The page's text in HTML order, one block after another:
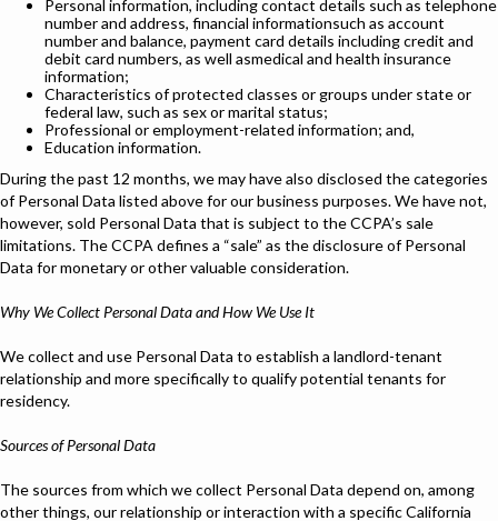
Personal information, including contact details such as telephone
number and address, financial informationsuch as account
number and balance, payment card details including credit and
debit card numbers, as well asmedical and health insurance
information;
Characteristics of protected classes or groups under state or
federal law, such as sex or marital status;
Professional or employment-related information; and,
Education information.
During the past 12 months, we may have also disclosed the categories
of Personal Data listed above for our business purposes. We have not,
however, sold Personal Data that is subject to the CCPA’s sale
limitations. The CCPA defines a “sale” as the disclosure of Personal
Data for monetary or other valuable consideration.
Why We Collect Personal Data and How We Use It
We collect and use Personal Data to establish a landlord-tenant
relationship and more specifically to qualify potential tenants for
residency.
Sources of Personal Data
The sources from which we collect Personal Data depend on, among
other things, our relationship or interaction with a specific California